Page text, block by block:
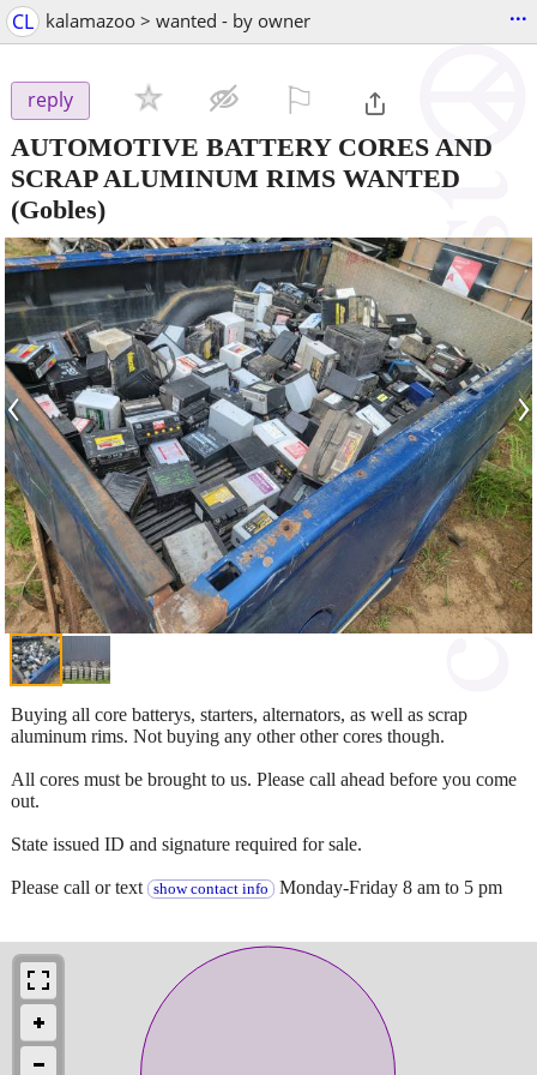
CL kalamazoo > wanted - by owner ...
reply
AUTOMOTIVE BATTERY CORES AND
SCRAP ALUMINUM RIMS WANTED
(Gobles)
‹ ›
Buying all core batterys, starters, alternators, as well as scrap
aluminum rims. Not buying any other other cores though.
All cores must be brought to us. Please call ahead before you come
out.
State issued ID and signature required for sale.
Please call or text show contact info Monday-Friday 8 am to 5 pm